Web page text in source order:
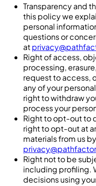
Transparency and
this policy we
personal
questions or
at
Right of access,
processing,
request to access,
any of your
right to withdraw
process your
Right to opt-out to
right to opt-out at
materials from us
Right not to be
including profiling.
decisions using